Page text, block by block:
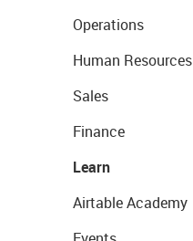
Operations
Human Resources
Sales
Finance
Learn
Airtable Academy